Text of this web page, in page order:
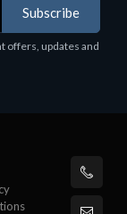
Subscribe
offers, updates and